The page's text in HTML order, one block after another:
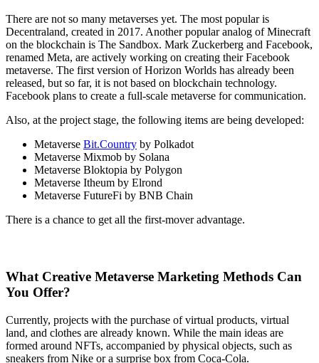
There are not so many metaverses yet. The most popular is
Decentraland, created in 2017. Another popular analog of Minecraft
on the blockchain is The Sandbox. Mark Zuckerberg and Facebook,
renamed Meta, are actively working on creating their Facebook
metaverse. The first version of Horizon Worlds has already been
released, but so far, it is not based on blockchain technology.
Facebook plans to create a full-scale metaverse for communication.
Also, at the project stage, the following items are being developed:
Metaverse Bit.Country by Polkadot
Metaverse Mixmob by Solana
Metaverse Bloktopia by Polygon
Metaverse Itheum by Elrond
Metaverse FutureFi by BNB Chain
There is a chance to get all the first-mover advantage.
What Creative Metaverse Marketing Methods Can
You Offer?
Currently, projects with the purchase of virtual products, virtual
land, and clothes are already known. While the main ideas are
formed around NFTs, accompanied by physical objects, such as
sneakers from Nike or a surprise box from Coca-Cola.